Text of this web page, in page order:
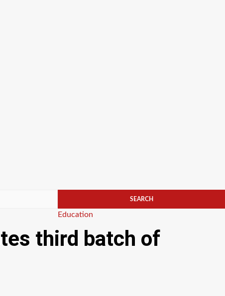
Categories
Education
third batch of